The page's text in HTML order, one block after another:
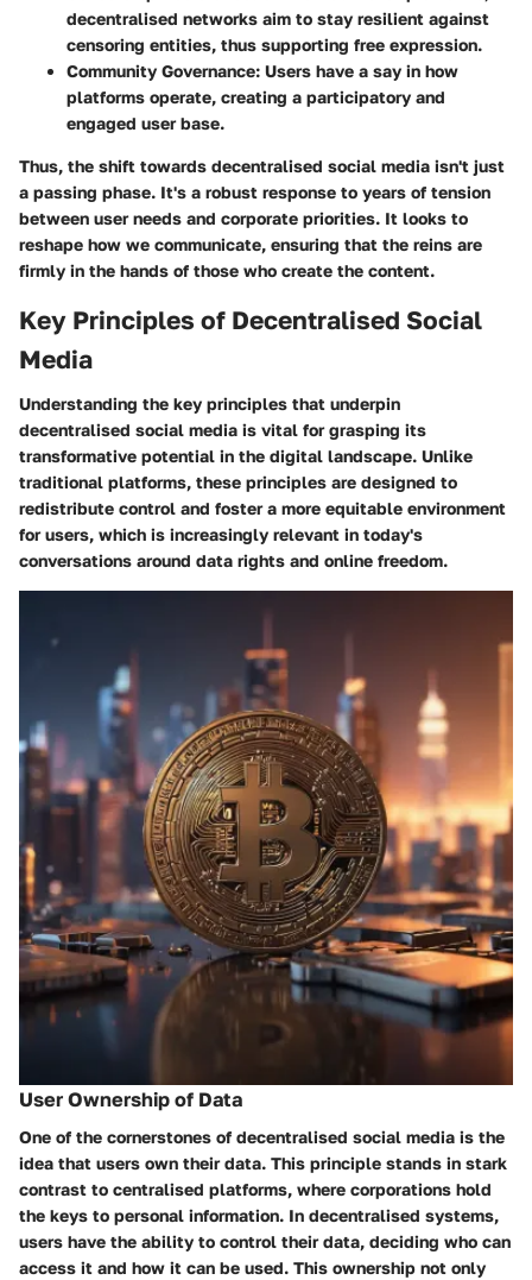
decentralised networks aim to stay resilient against
censoring entities, thus supporting free expression.
Community Governance: Users have a say in how
platforms operate, creating a participatory and
engaged user base.
Thus, the shift towards decentralised social media isn't just
a passing phase. It's a robust response to years of tension
between user needs and corporate priorities. It looks to
reshape how we communicate, ensuring that the reins are
firmly in the hands of those who create the content.
Key Principles of Decentralised Social
Media
Understanding the key principles that underpin
decentralised social media is vital for grasping its
transformative potential in the digital landscape. Unlike
traditional platforms, these principles are designed to
redistribute control and foster a more equitable environment
for users, which is increasingly relevant in today's
conversations around data rights and online freedom.
User Ownership of Data
One of the cornerstones of decentralised social media is the
idea that users own their data. This principle stands in stark
contrast to centralised platforms, where corporations hold
the keys to personal information. In decentralised systems,
users have the ability to control their data, deciding who can
access it and how it can be used. This ownership not only